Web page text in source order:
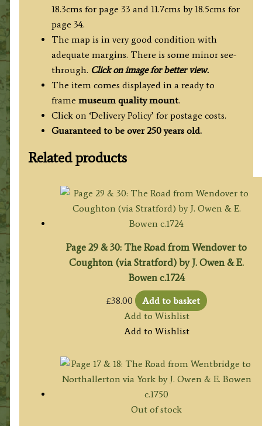
18.3cms for page 33 and 11.7cms by 18.5cms for
page 34.
The map is in very good condition with
adequate margins. There is some minor see-
through. Click on image for better view.
The item comes displayed in a ready to
frame museum quality mount.
Click on ‘Delivery Policy’ for postage costs.
Guaranteed to be over 250 years old.
Related products
Page 29 & 30: The Road from Wendover to
Coughton (via Stratford) by J. Owen & E.
Bowen c.1724
£38.00
Add to basket
Add to Wishlist
Add to Wishlist
Out of stock